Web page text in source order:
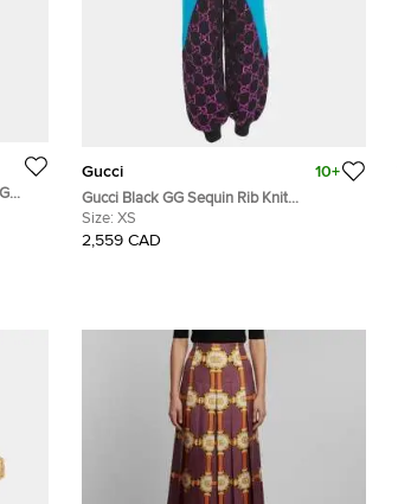
Gucci 10+
Gucci Black GG Sequin Rib Knit
Sweatpants XS
Size: XS
2,559 CAD